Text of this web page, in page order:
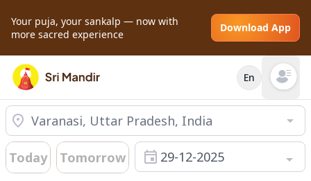
Your puja, your sankalp — now with
more sacred experience
Download App
En Open
Today Tomorrow 29-12-2025